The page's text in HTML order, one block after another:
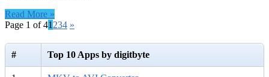
Read More »
Page 1 of 41 234 »
# Top 10 Apps by digitbyte